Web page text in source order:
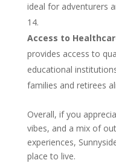
ideal for adventurers
Access to
provides access to
educational
families and retirees
Overall, if you
vibes, and a mix of
experiences,
place to live.